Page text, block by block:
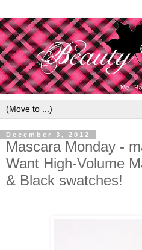
December 3, 2012
Mascara Monday -
Want High-Volume
& Black swatches!